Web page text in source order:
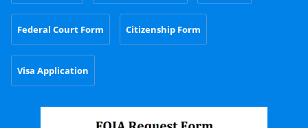
Federal Court Form Citizenship Form
Visa Application